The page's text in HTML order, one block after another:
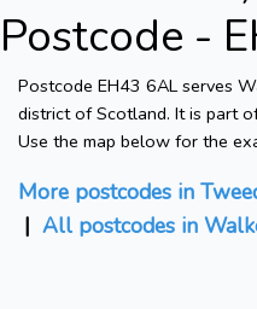
Postcode -
Postcode EH43 6AL serves
district of Scotland. It is part
Use the map below for the
More postcodes in
| All postcodes in